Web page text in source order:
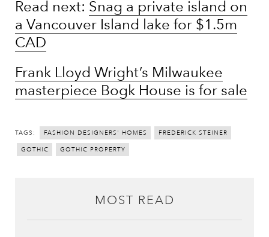
Read next: Snag a private island on
a Vancouver Island lake for $1.5m
CAD
Frank Lloyd Wright’s Milwaukee
masterpiece Bogk House is for sale
TAGS: FASHION DESIGNERS' HOMES FREDERICK STEINER
GOTHIC GOTHIC PROPERTY
MOST READ